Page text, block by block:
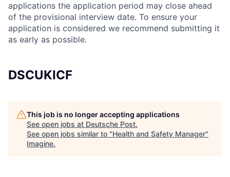
applications the application period may close ahead
of the provisional interview date. To ensure your
application is considered we recommend submitting it
as early as possible.
DSCUKICF
This job is no longer accepting applications
See open jobs at Deutsche Post.
See open jobs similar to "Health and Safety Manager"
Imagine.